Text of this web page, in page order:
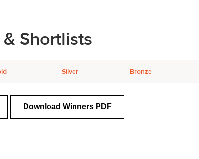
Shortlists
Silver Bronze
Download Winners PDF